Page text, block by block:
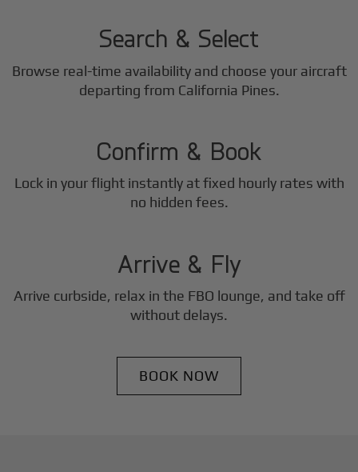
Search & Select
Browse real-time availability and choose your aircraft
departing from California Pines.
2
Confirm & Book
Lock in your flight instantly at fixed hourly rates with
no hidden fees.
3
Arrive & Fly
Arrive curbside, relax in the FBO lounge, and take off
without delays.
BOOK NOW